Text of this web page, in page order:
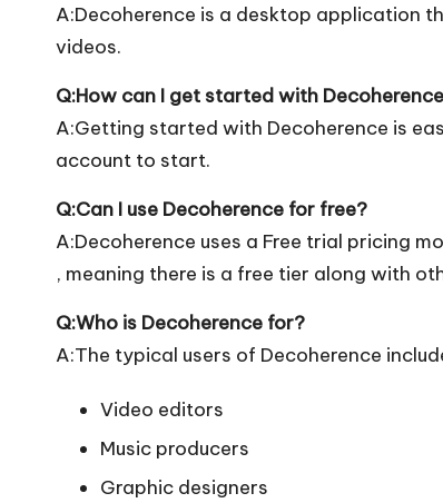
A:Decoherence is a desktop application
videos.
Q:How can I get started with
A:Getting started with Decoherence is
account to start.
Q:Can I use Decoherence for free?
A:Decoherence uses a Free trial pricing
, meaning there is a free tier along with
Q:Who is Decoherence for?
A:The typical users of Decoherence
Video editors
Music producers
Graphic designers